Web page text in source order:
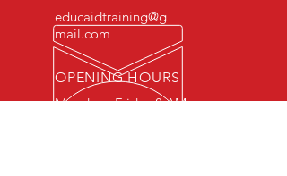
educaidtraining@g
mail.com
OPENING HOURS
Monday - Friday 8 AM